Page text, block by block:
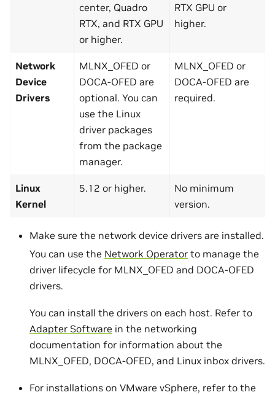
center, Quadro
RTX, and RTX GPU
or higher.
RTX GPU or
higher.
Network
Device
Drivers
MLNX_OFED or
DOCA-OFED are
optional. You can
use the Linux
driver packages
from the package
manager.
MLNX_OFED or
DOCA-OFED are
required.
Linux
Kernel
5.12 or higher.
No minimum
version.
Make sure the network device drivers are installed.
You can use the Network Operator to manage the
driver lifecycle for MLNX_OFED and DOCA-OFED
drivers.
You can install the drivers on each host. Refer to
Adapter Software in the networking
documentation for information about the
MLNX_OFED, DOCA-OFED, and Linux inbox drivers.
For installations on VMware vSphere, refer to the